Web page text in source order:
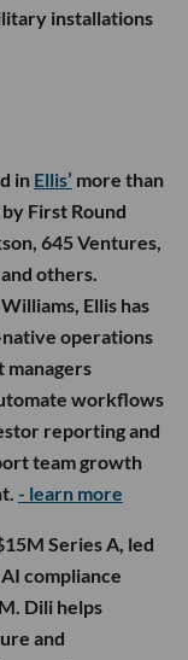
installations
in Ellis’ more than
First Round
645 Ventures,
others.
Ellis has
operations
workflows
reporting and
team growth
- learn more
Series A, led
compliance
Dili helps
and